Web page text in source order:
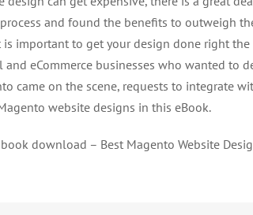
Website
Designs
eBook
and found the benefits to outweigh
important to get your design done right
eCommerce businesses who wanted to
came on the scene, requests to integrate
website designs in this eBook.
download – Best Magento Website